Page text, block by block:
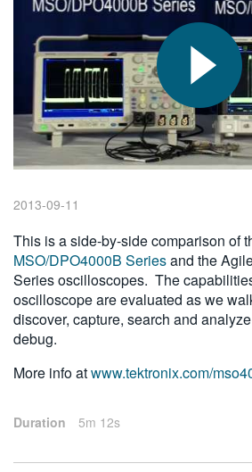
한국어
繁體中文
2013-09-11
This is a side-by-side comparison of
MSO/DPO4000B Seriesand the
Series oscilloscopes. The
oscilloscope are evaluated as we
discover, capture, search and
debug.
More info atwww.tektronix.com/
Duration 5m 12s